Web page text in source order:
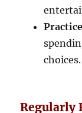
choices.
Regularly